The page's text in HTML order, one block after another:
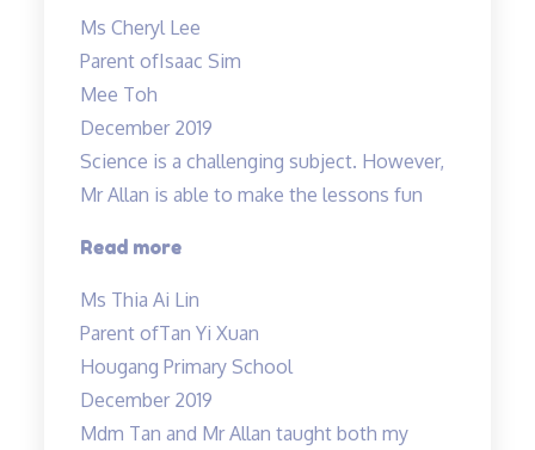
Tan
&
Allan
are
good
and
Teachers…”
Ms Cheryl Lee
Parent ofIsaac Sim
Mee Toh
December 2019
Science is a challenging subject. However,
Mr Allan is able to make the lessons fun
Read more“Science
a
challenging
subject…”
Ms Thia Ai Lin
Parent ofTan Yi Xuan
Hougang Primary School
December 2019
Mdm Tan and Mr Allan taught both my